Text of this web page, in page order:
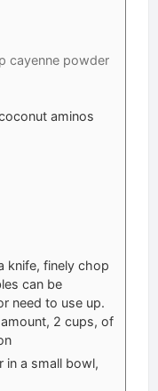
cayenne powder
aminos
knife, finely chop
can be
need to use up.
2 cups, of
in a small bowl,